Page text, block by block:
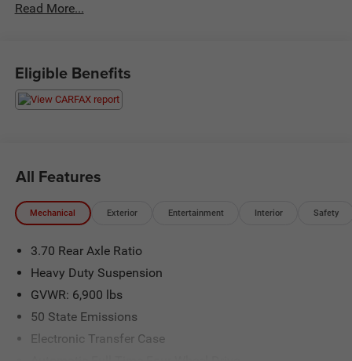
Read More...
Eligible Benefits
All Features
Mechanical Exterior Entertainment Interior Safety
3.70 Rear Axle Ratio
Heavy Duty Suspension
GVWR: 6,900 lbs
50 State Emissions
Electronic Transfer Case